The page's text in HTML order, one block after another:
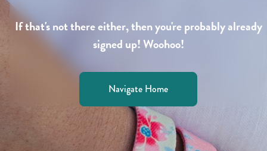
If that's not there either, then you're probably already
signed up! Woohoo!
Navigate Home